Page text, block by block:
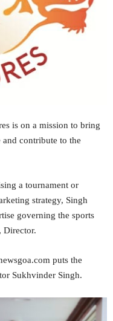
is on a mission to bring
contribute to the
a tournament or
strategy, Singh
governing the sports
Director.
puts the
Sukhvinder Singh.